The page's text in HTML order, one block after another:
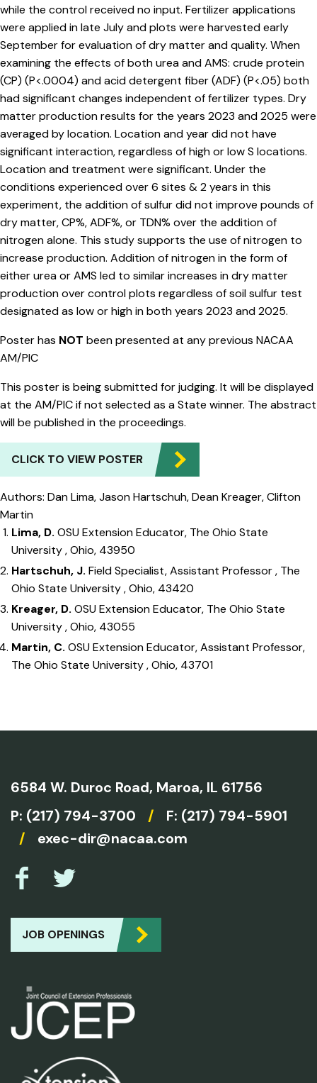
while the control received no input. Fertilizer applications
were applied in late July and plots were harvested early
September for evaluation of dry matter and quality. When
examining the effects of both urea and AMS: crude protein
(CP) (P<.0004) and acid detergent fiber (ADF) (P<.05) both
had significant changes independent of fertilizer types. Dry
matter production results for the years 2023 and 2025 were
averaged by location. Location and year did not have
significant interaction, regardless of high or low S locations.
Location and treatment were significant. Under the
conditions experienced over 6 sites & 2 years in this
experiment, the addition of sulfur did not improve pounds of
dry matter, CP%, ADF%, or TDN% over the addition of
nitrogen alone. This study supports the use of nitrogen to
increase production. Addition of nitrogen in the form of
either urea or AMS led to similar increases in dry matter
production over control plots regardless of soil sulfur test
designated as low or high in both years 2023 and 2025.
Poster has NOT been presented at any previous NACAA
AM/PIC
This poster is being submitted for judging. It will be displayed
at the AM/PIC if not selected as a State winner. The abstract
will be published in the proceedings.
CLICK TO VIEW POSTER
Authors: Dan Lima, Jason Hartschuh, Dean Kreager, Clifton
Martin
Lima, D. OSU Extension Educator, The Ohio State
University , Ohio, 43950
Hartschuh, J. Field Specialist, Assistant Professor , The
Ohio State University , Ohio, 43420
Kreager, D. OSU Extension Educator, The Ohio State
University , Ohio, 43055
Martin, C. OSU Extension Educator, Assistant Professor,
The Ohio State University , Ohio, 43701
6584 W. Duroc Road, Maroa, IL 61756
P: (217) 794-3700 /
F: (217) 794-5901
/
exec-dir@nacaa.com
JOB OPENINGS